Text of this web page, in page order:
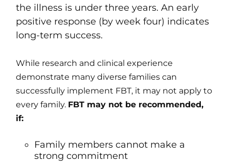
the illness is under three years. An early
positive response (by week four) indicates
long-term success.
While research and clinical experience
demonstrate many diverse families can
successfully implement FBT, it may not apply to
every family. FBT may not be recommended,
if:
Family members cannot make a
strong commitment